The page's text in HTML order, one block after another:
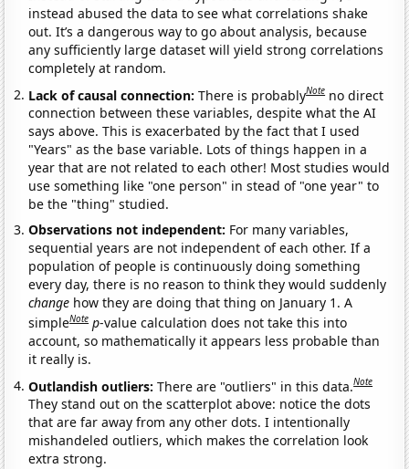
instead abused the data to see what correlations shake
out. It’s a dangerous way to go about analysis, because
any sufficiently large dataset will yield strong correlations
completely at random.
Lack of causal connection:There is probablyNote no direct
connection between these variables, despite what the AI
says above. This is exacerbated by the fact that I used
"Years" as the base variable. Lots of things happen in a
year that are not related to each other! Most studies would
use something like "one person" in stead of "one year" to
be the "thing" studied.
Observations not independent: For many variables,
sequential years are not independent of each other. If a
population of people is continuously doing something
every day, there is no reason to think they would suddenly
change how they are doing that thing on January 1. A
simpleNote p-value calculation does not take this into
account, so mathematically it appears less probable than
it really is.
Outlandish outliers:There are "outliers" in this data.Note
They stand out on the scatterplot above: notice the dots
that are far away from any other dots. I intentionally
mishandeled outliers, which makes the correlation look
extra strong.